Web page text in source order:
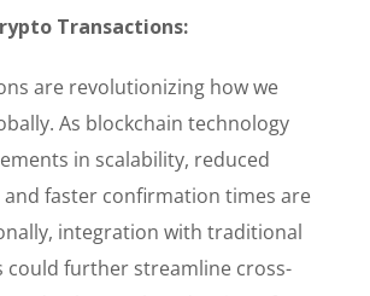
Transactions:
are revolutionizing how we
As blockchain technology
in scalability, reduced
faster confirmation times are
integration with traditional
could further streamline cross-